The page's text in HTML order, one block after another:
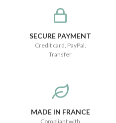
SECURE PAYMENT
Credit card, PayPal,
Transfer
MADE IN FRANCE
Compliant with